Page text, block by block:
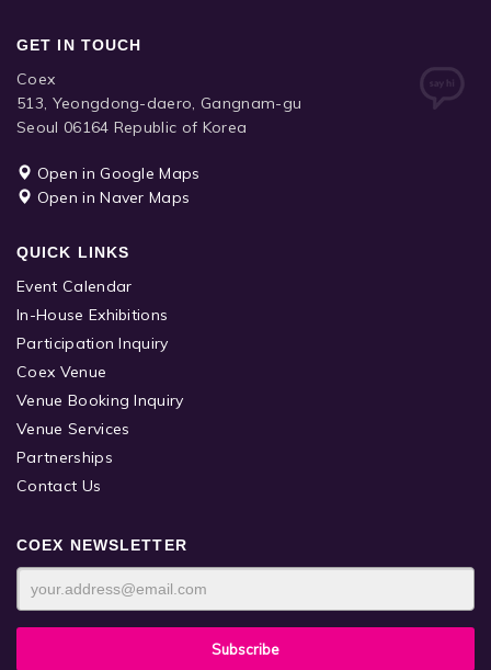
GET IN TOUCH
Coex
513, Yeongdong-daero, Gangnam-gu
Seoul 06164 Republic of Korea
Open in Google Maps
Open in Naver Maps
QUICK LINKS
Event Calendar
In-House Exhibitions
Participation Inquiry
Coex Venue
Venue Booking Inquiry
Venue Services
Partnerships
Contact Us
COEX NEWSLETTER